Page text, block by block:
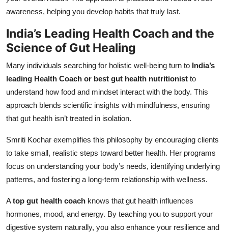
awareness, helping you develop habits that truly last.
India’s Leading Health Coach and the
Science of Gut Healing
Many individuals searching for holistic well-being turn to India’s
leading Health Coach or best gut health nutritionist to
understand how food and mindset interact with the body. This
approach blends scientific insights with mindfulness, ensuring
that gut health isn’t treated in isolation.
Smriti Kochar exemplifies this philosophy by encouraging clients
to take small, realistic steps toward better health. Her programs
focus on understanding your body’s needs, identifying underlying
patterns, and fostering a long-term relationship with wellness.
Atop gut health coach knows that gut health influences
hormones, mood, and energy. By teaching you to support your
digestive system naturally, you also enhance your resilience and